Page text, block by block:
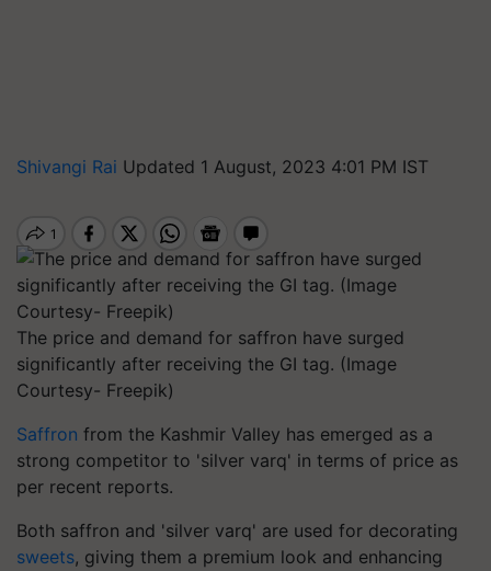
Shivangi Rai Updated 1 August, 2023 4:01 PM IST
The price and demand for saffron have surged
significantly after receiving the GI tag. (Image
Courtesy- Freepik)
Saffron from the Kashmir Valley has emerged as a
strong competitor to 'silver varq' in terms of price as
per recent reports.
Both saffron and 'silver varq' are used for decorating
sweets, giving them a premium look and enhancing